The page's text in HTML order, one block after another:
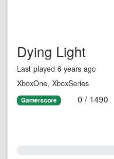
Dying Light
Last played 6 years ago
XboxOne, XboxSeries
Gamerscore 0 / 1490